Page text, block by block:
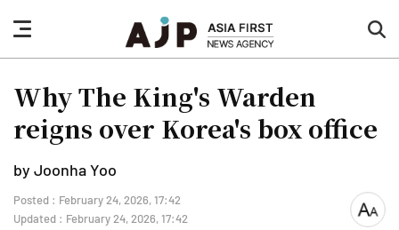
nav
button
Why The King's Warden
reigns over Korea's box office
by Joonha Yoo
Posted : February 24, 2026, 17:42
Updated : February 24, 2026, 17:42
font